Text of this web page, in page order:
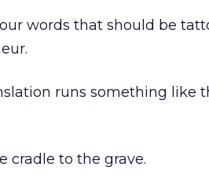
words that should be
runs something like
cradle to the grave.